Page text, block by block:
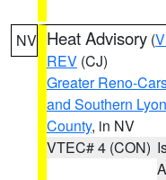
NV Heat Advisory (
REV (CJ)
Greater Reno-
and Southern
County, in NV
VTEC# 4 (CON)